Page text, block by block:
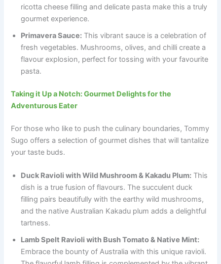
ricotta cheese filling and delicate pasta make this a truly
gourmet experience.
Primavera Sauce: This vibrant sauce is a celebration of
fresh vegetables. Mushrooms, olives, and chilli create a
flavour explosion, perfect for tossing with your favourite
pasta.
Taking it Up a Notch: Gourmet Delights for the
Adventurous Eater
For those who like to push the culinary boundaries, Tommy
Sugo offers a selection of gourmet dishes that will tantalize
your taste buds.
Duck Ravioli with Wild Mushroom & Kakadu Plum: This
dish is a true fusion of flavours. The succulent duck
filling pairs beautifully with the earthy wild mushrooms,
and the native Australian Kakadu plum adds a delightful
tartness.
Lamb Spelt Ravioli with Bush Tomato & Native Mint:
Embrace the bounty of Australia with this unique ravioli.